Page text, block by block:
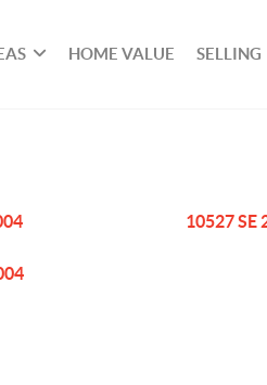
HOME VALUE SELLING
10527 SE